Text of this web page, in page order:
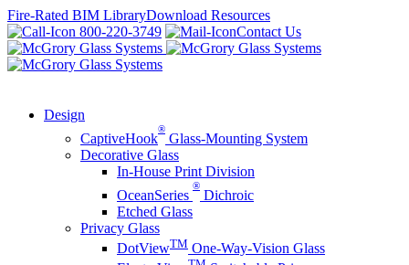
Skip
to
content
Fire-Rated BIM LibraryDownload Resources
800-220-3749
Contact Us
Design
CaptiveHook
®
Glass-Mounting System
Decorative Glass
In-House Print Division
OceanSeries
®
Dichroic
Etched Glass
Privacy Glass
DotViewTM One-Way-Vision Glass